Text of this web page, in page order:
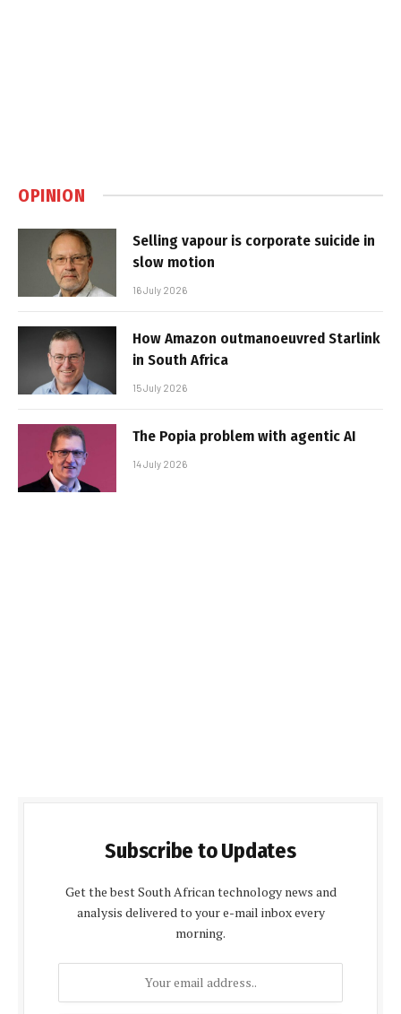
OPINION
Selling vapour is corporate suicide in
slow motion
16 July 2026
How Amazon outmanoeuvred Starlink
in South Africa
15 July 2026
The Popia problem with agentic AI
14 July 2026
Subscribe to Updates
Get the best South African technology news and
analysis delivered to your e-mail inbox every
morning.